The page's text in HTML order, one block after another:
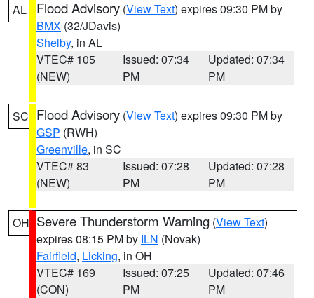
AL Flood Advisory (View Text) expires 09:30 PM by
BMX (32/JDavis)
Shelby, in AL
VTEC# 105
(NEW)
Issued: 07:34
PM
Updated: 07:34
PM
SC Flood Advisory (View Text) expires 09:30 PM by
GSP (RWH)
Greenville, in SC
VTEC# 83
(NEW)
Issued: 07:28
PM
Updated: 07:28
PM
OH Severe Thunderstorm Warning (View Text)
expires 08:15 PM by ILN (Novak)
Fairfield, Licking, in OH
VTEC# 169
(CON)
Issued: 07:25
PM
Updated: 07:46
PM